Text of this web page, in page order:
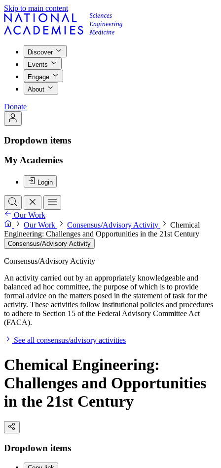
Skip to main content
Discover
Events
Engage
About
Donate
Dropdown items
My Academies
Login
Our Work
Our Work
Consensus/Advisory Activity
Chemical
Engineering: Challenges and Opportunities in the 21st Century
Consensus/Advisory Activity
Consensus/Advisory Activity
An activity carried out by an appropriately knowledgeable and
balanced ad hoc committee, the purpose of which is to provide
formal advice on the matters posed in the statement of task for the
activity. These activities follow institutional policies and procedures
to adhere to Section 15 of the Federal Advisory Committee Act
(FACA).
See all consensus/advisory activities
Chemical Engineering:
Challenges and Opportunities
in the 21st Century
Dropdown items